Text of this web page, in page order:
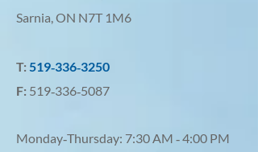
Sarnia, ON N7T 1M6
T:519‑336‑3250
F: 519‑336‑5087
Monday‑Thursday: 7:30 AM ‑ 4:00 PM